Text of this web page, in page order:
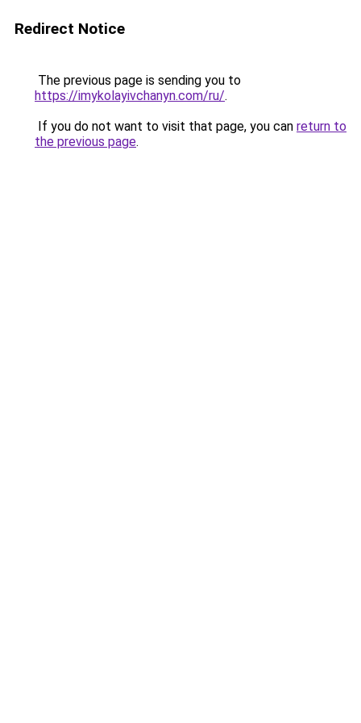
Redirect Notice
The previous page is sending you to
https://imykolayivchanyn.com/ru/.
If you do not want to visit that page, you can return to
the previous page.